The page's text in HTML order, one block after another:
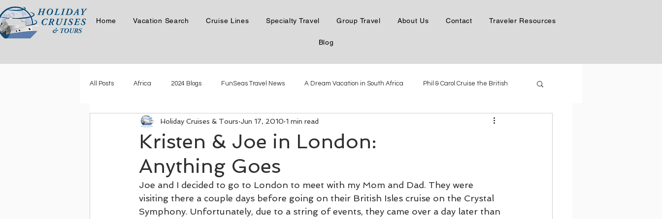
Home Vacation Search Cruise Lines Specialty Travel Group Travel About Us Contact Traveler Resources
Blog
All Posts Africa 2024 Blogs FunSeas Travel News A Dream Vacation in South Africa Phil & Carol Cruise the British
Latest Story Phil & Carol Cruise the Danube Phil & Carol in Northern Italy Phil & Carol in Alaska
Phil & Carol in the Canadian Ro Phil & Carol Steamboatin'
Where in the World is Kristen Swart Virgin Voyages Dec 2021 Antarctica with Linblad Dec 2021
Kristen & Joe in London:
Anything Goes
Holiday Cruises & Tours Jun 17, 2010 1 min read
Joe and I decided to go to London to meet with my Mom and Dad. They were
visiting there a couple days before going on their British Isles cruise on the Crystal
Symphony. Unfortunately, due to a string of events, they came over a day later than